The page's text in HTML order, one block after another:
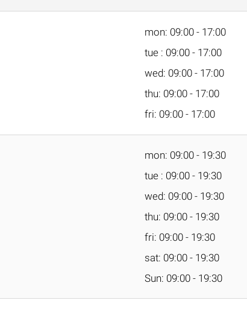
mon: 09:00 - 17:00
tue : 09:00 - 17:00
wed: 09:00 - 17:00
thu: 09:00 - 17:00
fri: 09:00 - 17:00
mon: 09:00 - 19:30
tue : 09:00 - 19:30
wed: 09:00 - 19:30
thu: 09:00 - 19:30
fri: 09:00 - 19:30
sat: 09:00 - 19:30
Sun: 09:00 - 19:30